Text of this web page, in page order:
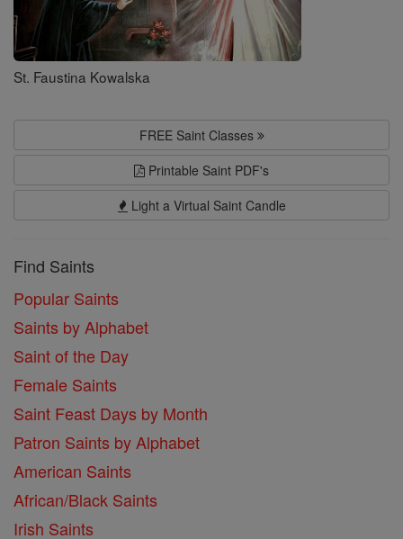
St. Faustina Kowalska
FREE Saint Classes
Printable Saint PDF's
Light a Virtual Saint Candle
Find Saints
Popular Saints
Saints by Alphabet
Saint of the Day
Female Saints
Saint Feast Days by Month
Patron Saints by Alphabet
American Saints
African/Black Saints
Irish Saints